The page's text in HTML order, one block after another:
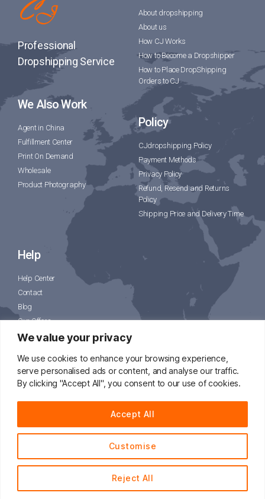
We value your privacy
We use cookies to enhance your browsing experience,
serve personalised ads or content, and analyse our traffic.
By clicking "Accept All", you consent to our use of cookies.
Customise
Reject All
Accept All
Professional
Dropshipping Service
About dropshipping
About us
How CJ Works
How to Become a Dropshipper
How to Place DropShipping
Orders to CJ
We Also Work
Agent in China
Fulfillment Center
Print On Demand
Wholesale
Product Photography
Policy
CJdropshipping Policy
Payment Methods
Privacy Policy
Refund, Resend and Returns
Policy
Shipping Price and Delivery Time
Help
Help Center
Contact
Blog
Our Offers
CJPacket
📧 support@cjdropshipping.com
English